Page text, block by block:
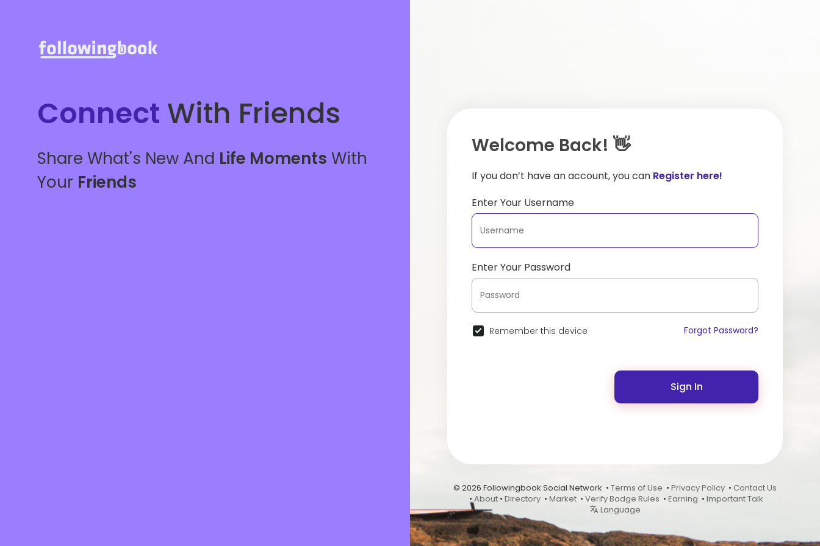
Connect With Friends
Share What's New And Life Moments With
Your Friends
Welcome Back! 👋
If you don’t have an account, you can Register here!
Enter Your Username
Enter Your Password
Remember this device Forgot Password?
Sign In
© 2026 Followingbook Social Network • Terms of Use • Privacy Policy • Contact Us
•About• Directory• Market• Verify Badge Rules • Earning • Important Talk
Language